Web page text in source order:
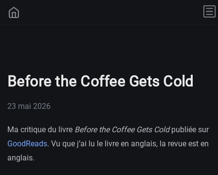
Before the Coffee Gets Cold
23 mai 2026
Ma critique du livre Before the Coffee Gets Coldpubliée sur
GoodReads. Vu que j’ai lu le livre en anglais, la revue est en
anglais.